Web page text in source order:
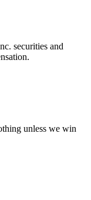
securities and
unless we win